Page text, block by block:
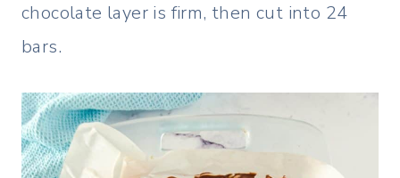
chocolate layer is firm, then cut into 24
bars.